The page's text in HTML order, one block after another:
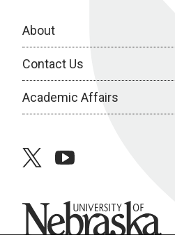
About
Contact Us
Academic Affairs
twitteryoutube
University of Nebraska